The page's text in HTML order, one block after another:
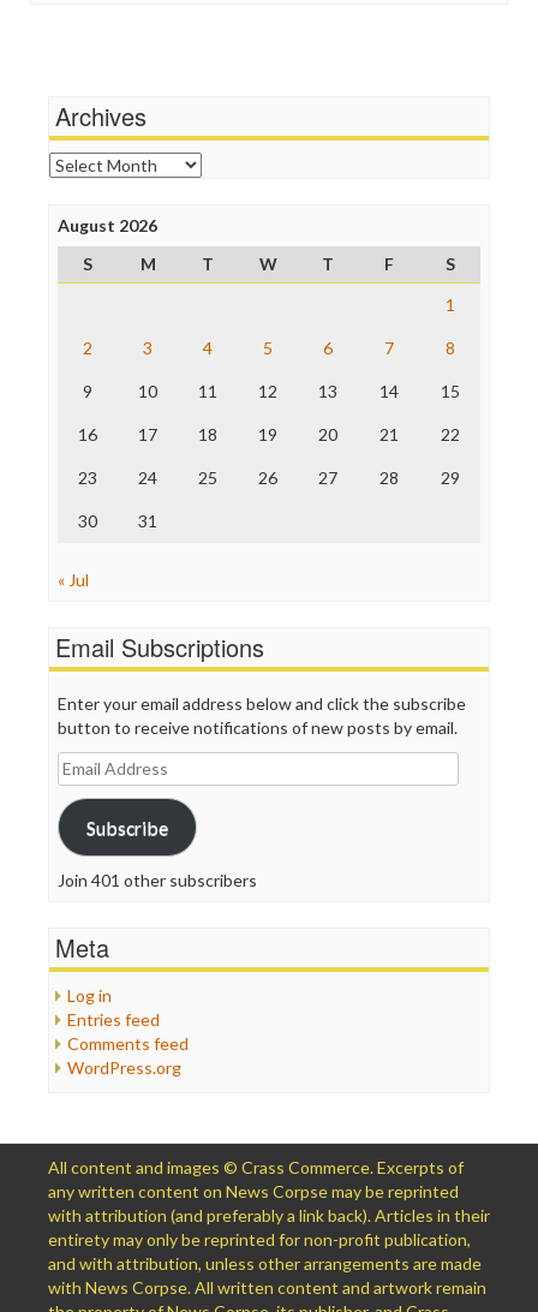
News Hounds
Online Journalism Review
Open Secrets
Poynter Institute
Project Censored
ProPublica
Raw Story
The Nation
Truth Dig
WordPress
Archives
Archives
August 2026
S
M T W T F
S
1
2 3 4 5 6 7 8
9 10 11 12 13 14 15
16 17 18 19 20 21 22
23 24 25 26 27 28 29
30 31
« Jul
Email Subscriptions
Enter your email address below and click the subscribe
button to receive notifications of new posts by email.
Email
Address
Subscribe
Join 401 other subscribers
Meta
Log in
Entries feed
Comments feed
WordPress.org
All content and images © Crass Commerce. Excerpts of
any written content on News Corpse may be reprinted
with attribution (and preferably a link back). Articles in their
entirety may only be reprinted for non-profit publication,
and with attribution, unless other arrangements are made
with News Corpse. All written content and artwork remain